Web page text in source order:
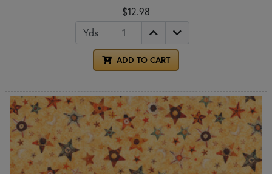
$12.98
Yds
ADD TO CART